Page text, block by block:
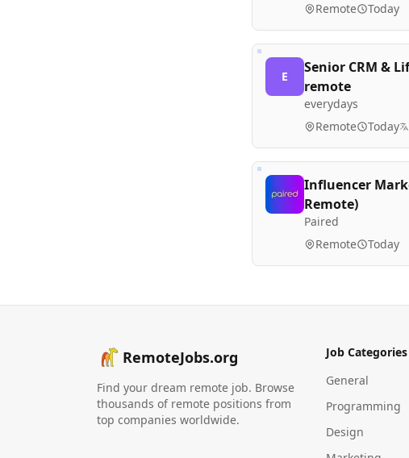
Remote Today
E
Senior CRM &
remote
everydays
Remote Today
Influencer
Remote)
Paired
Remote Today
RemoteJobs.org
Find your dream remote job. Browse
thousands of remote positions from
top companies worldwide.
Job Categories
General
Programming
Design